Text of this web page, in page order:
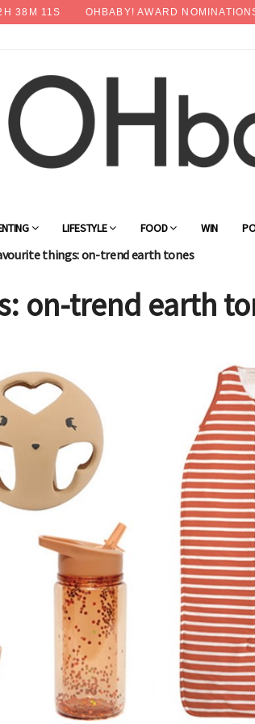
H 38 M 09S OHBABY! AWARD
LIFESTYLE FOOD WIN
things: on-trend earth tones
on-trend earth